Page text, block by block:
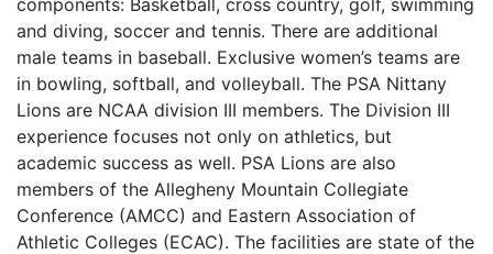
and diving, soccer and tennis. There are additional
male teams in baseball. Exclusive women’s teams are
in bowling, softball, and volleyball. The PSA Nittany
Lions are NCAA division III members. The Division III
experience focuses not only on athletics, but
academic success as well. PSA Lions are also
members of the Allegheny Mountain Collegiate
Conference (AMCC) and Eastern Association of
Athletic Colleges (ECAC). The facilities are state of the